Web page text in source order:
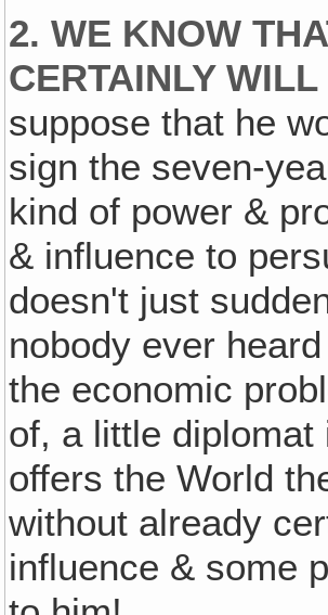
2. WE KNOW
CERTAINLY
suppose that he
sign the seven-
kind of power &
& influence to
doesn't just
nobody ever
the economic
of, a little
offers the World
without already
influence & some